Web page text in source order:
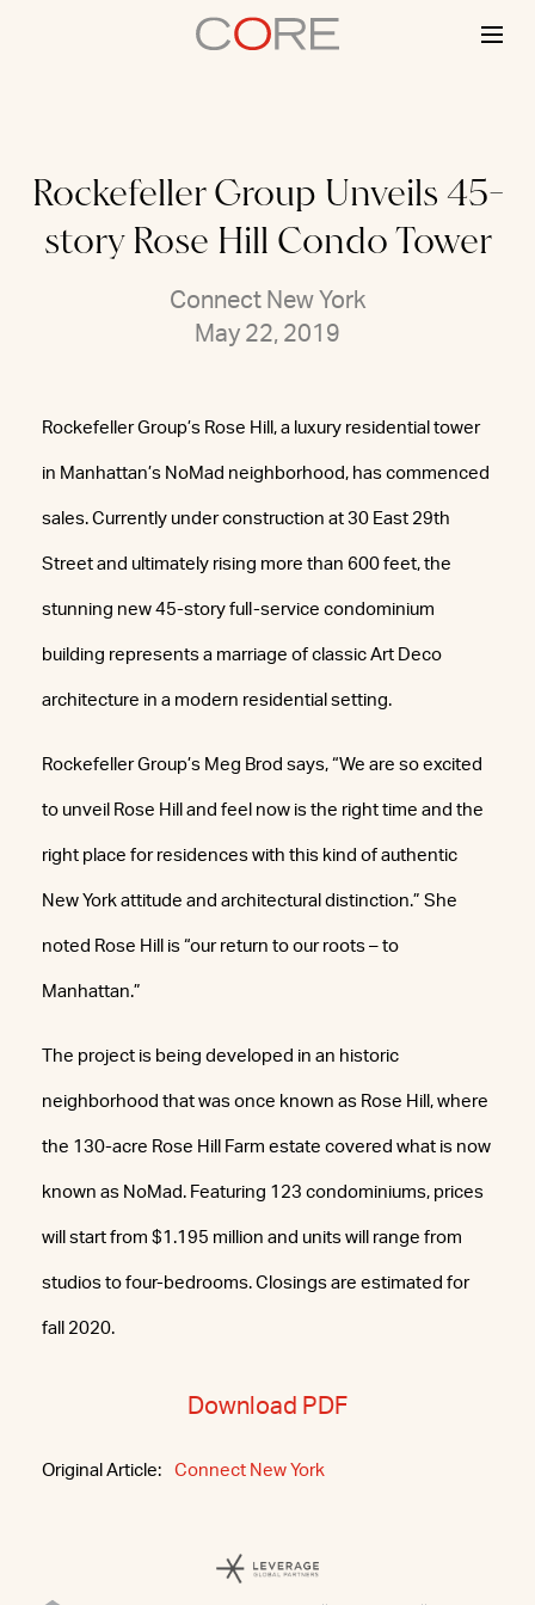
Rockefeller Group Unveils 45-
story Rose Hill Condo Tower
Connect New York
May 22, 2019
Rockefeller Group’s Rose Hill, a luxury residential tower
in Manhattan’s NoMad neighborhood, has commenced
sales. Currently under construction at 30 East 29th
Street and ultimately rising more than 600 feet, the
stunning new 45-story full-service condominium
building represents a marriage of classic Art Deco
architecture in a modern residential setting.
Rockefeller Group’s Meg Brod says, “We are so excited
to unveil Rose Hill and feel now is the right time and the
right place for residences with this kind of authentic
New York attitude and architectural distinction.” She
noted Rose Hill is “our return to our roots – to
Manhattan.”
The project is being developed in an historic
neighborhood that was once known as Rose Hill, where
the 130-acre Rose Hill Farm estate covered what is now
known as NoMad. Featuring 123 condominiums, prices
will start from $1.195 million and units will range from
studios to four-bedrooms. Closings are estimated for
fall 2020.
Download PDF
Original Article: Connect New York